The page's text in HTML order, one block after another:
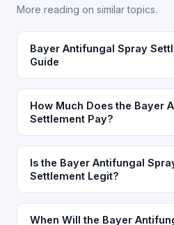
More reading on similar topics.
Bayer Antifungal Spray
Guide
How Much Does the Bayer
Settlement Pay?
Is the Bayer Antifungal
Settlement Legit?
When Will the Bayer